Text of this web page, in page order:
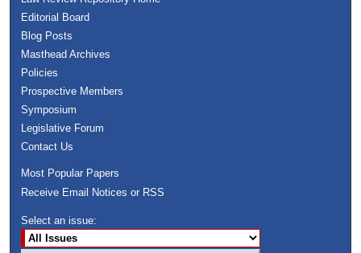
Editorial Board
Blog Posts
Masthead Archives
Policies
Prospective Members
Symposium
Legislative Forum
Contact Us
Most Popular Papers
Receive Email Notices or RSS
Select an issue: